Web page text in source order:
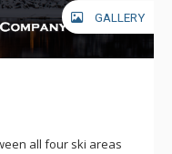
GALLERY
all four ski areas